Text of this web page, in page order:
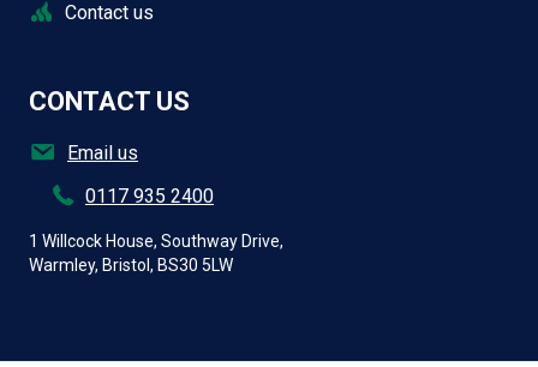
Contact us
CONTACT US
Email us
0117 935 2400
1 Willcock House, Southway Drive,
Warmley, Bristol, BS30 5LW